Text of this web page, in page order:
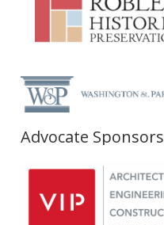
Advocate Sponsors